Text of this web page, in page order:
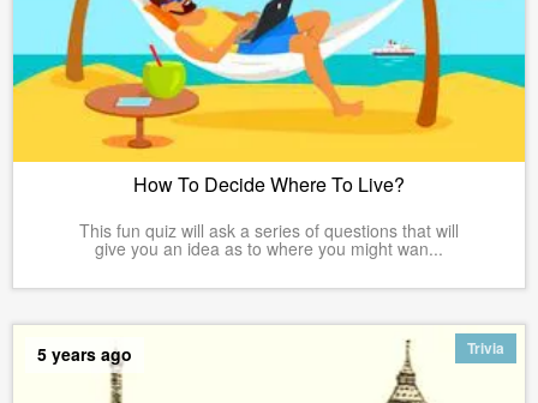
How To Decide Where To Live?
This fun quiz will ask a series of questions that will
give you an idea as to where you might wan...
Trivia
5 years ago